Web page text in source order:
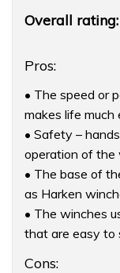
Product
Overall rating:
Pros:
• The speed or
makes life much
• Safety –
operation of the
• The base of
as Harken
• The winches
that are easy to
Cons: